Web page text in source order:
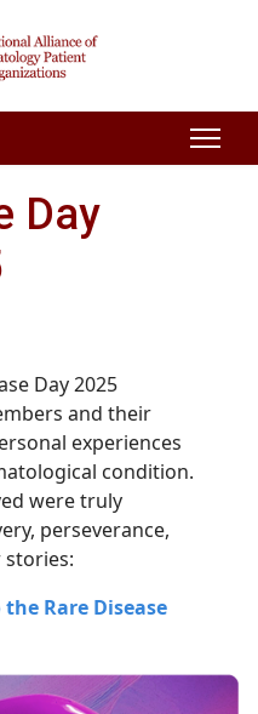
Day
Day 2025
and their
experiences
condition.
were truly
perseverance,
stories:
Rare Disease